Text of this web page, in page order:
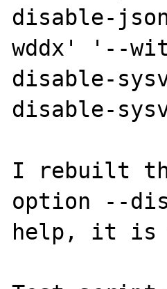
disable-
wddx' '--
disable-
disable-
I rebuilt
option --
help, it is